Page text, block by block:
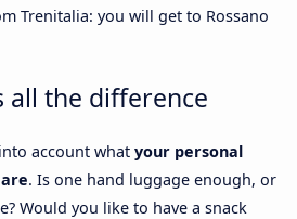
Trenitalia: you will get to Rossano
all the difference
account what your personal
. Is one hand luggage enough, or
Would you like to have a snack